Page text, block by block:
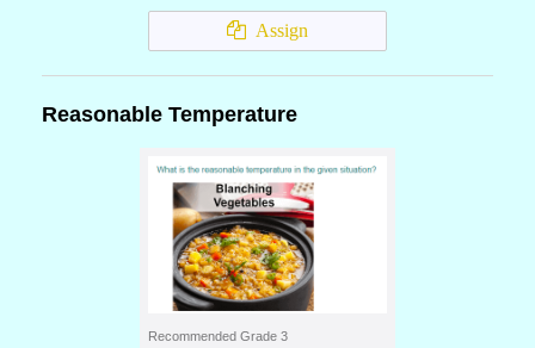
Assign
Reasonable Temperature
Recommended Grade 3